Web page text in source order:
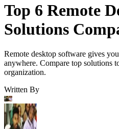
Top 6 Remote
Solutions
Remote desktop software gives
anywhere. Compare top solutions
organization.
Written By